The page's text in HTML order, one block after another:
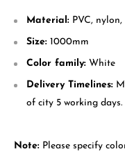
Material: PVC,
Size: 1000mm
Color family: White
Delivery Timelines:
of city 5 working days.
Note: Please specify